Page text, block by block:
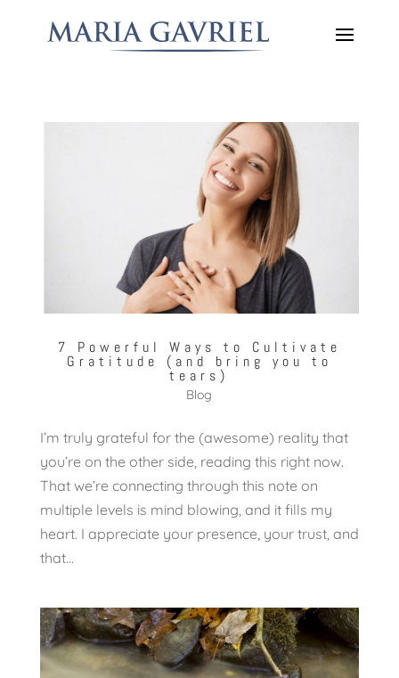
7 Powerful Ways to Cultivate
Gratitude (and bring you to
tears)
Blog
I’m truly grateful for the (awesome) reality that
you’re on the other side, reading this right now.
That we’re connecting through this note on
multiple levels is mind blowing, and it fills my
heart. I appreciate your presence, your trust, and
that...